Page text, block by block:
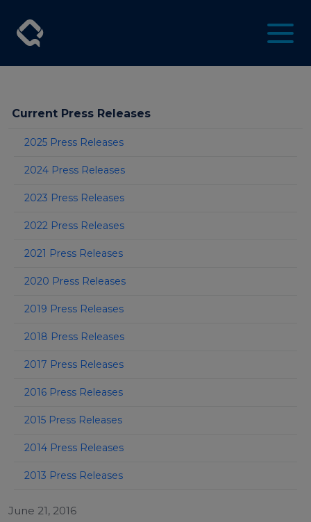
Current Press Releases
2025 Press Releases
2024 Press Releases
2023 Press Releases
2022 Press Releases
2021 Press Releases
2020 Press Releases
2019 Press Releases
2018 Press Releases
2017 Press Releases
2016 Press Releases
2015 Press Releases
2014 Press Releases
2013 Press Releases
June 21, 2016